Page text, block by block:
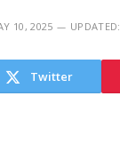
10, 2025 UPDATED:
Twitter